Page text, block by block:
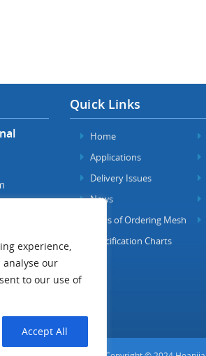
experience,
analyse our
to our use of
Accept All
Quick Links
Home
Applications
Delivery Issues
News
FAQs of Ordering Mesh
Specification Charts